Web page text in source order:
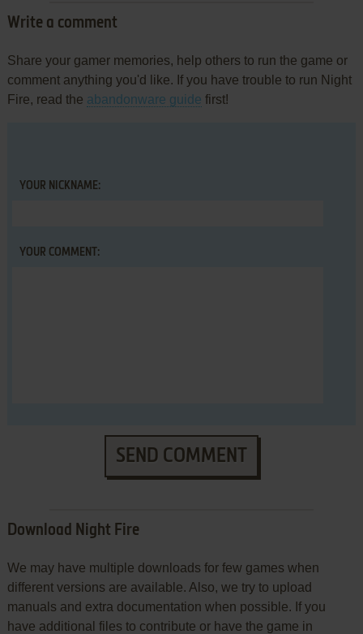
Write a comment
Share your gamer memories, help others to run the game or
comment anything you'd like. If you have trouble to run Night
Fire, read the abandonware guide first!
YOUR NICKNAME:
YOUR COMMENT:
SEND COMMENT
Download Night Fire
We may have multiple downloads for few games when
different versions are available. Also, we try to upload
manuals and extra documentation when possible. If you
have additional files to contribute or have the game in